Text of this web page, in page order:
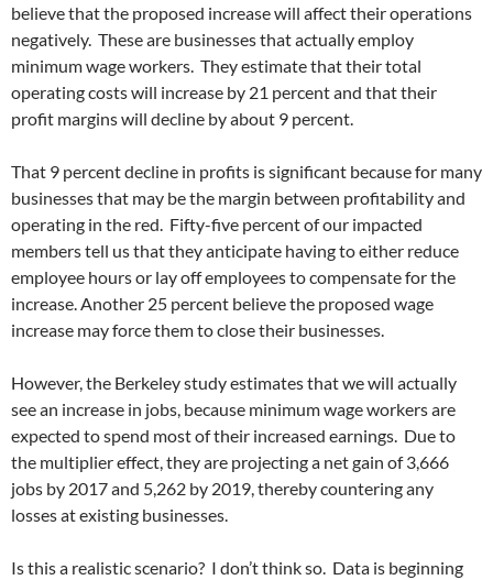
believe that the proposed increase will affect their operations
negatively. These are businesses that actually employ
minimum wage workers. They estimate that their total
operating costs will increase by 21 percent and that their
profit margins will decline by about 9 percent.
That 9 percent decline in profits is significant because for many
businesses that may be the margin between profitability and
operating in the red. Fifty-five percent of our impacted
members tell us that they anticipate having to either reduce
employee hours or lay off employees to compensate for the
increase. Another 25 percent believe the proposed wage
increase may force them to close their businesses.
However, the Berkeley study estimates that we will actually
see an increase in jobs, because minimum wage workers are
expected to spend most of their increased earnings. Due to
the multiplier effect, they are projecting a net gain of 3,666
jobs by 2017 and 5,262 by 2019, thereby countering any
losses at existing businesses.
Is this a realistic scenario? I don’t think so. Data is beginning